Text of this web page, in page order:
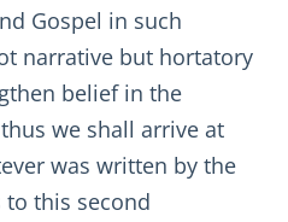
Gospel in such
narrative but hortatory
belief in the
we shall arrive at
was written by the
to this second